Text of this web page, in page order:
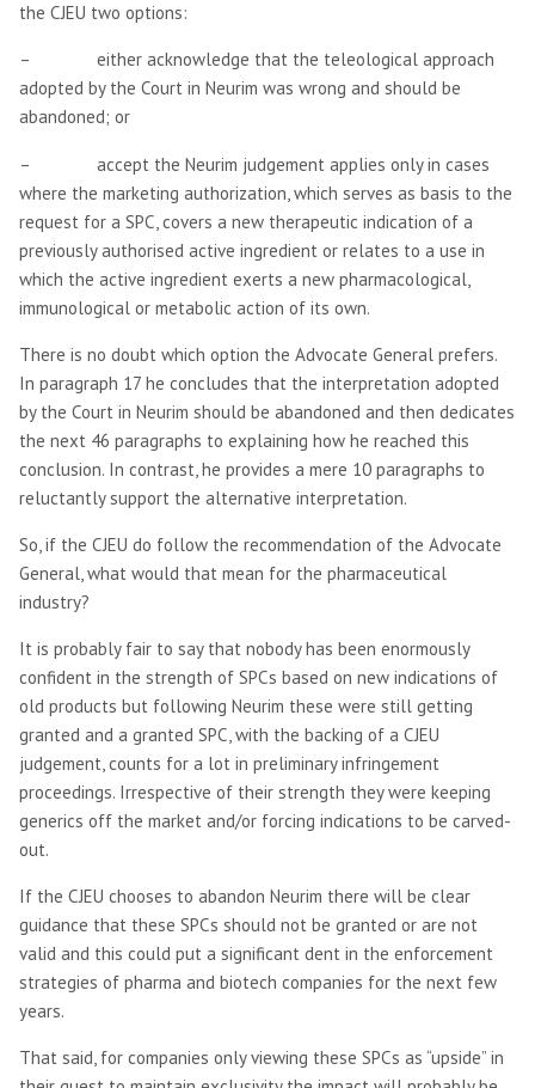
the CJEU two options:
– either acknowledge that the teleological approach
adopted by the Court in Neurim was wrong and should be
abandoned; or
– accept the Neurim judgement applies only in cases
where the marketing authorization, which serves as basis to the
request for a SPC, covers a new therapeutic indication of a
previously authorised active ingredient or relates to a use in
which the active ingredient exerts a new pharmacological,
immunological or metabolic action of its own.
There is no doubt which option the Advocate General prefers.
In paragraph 17 he concludes that the interpretation adopted
by the Court in Neurim should be abandoned and then dedicates
the next 46 paragraphs to explaining how he reached this
conclusion. In contrast, he provides a mere 10 paragraphs to
reluctantly support the alternative interpretation.
So, if the CJEU do follow the recommendation of the Advocate
General, what would that mean for the pharmaceutical
industry?
It is probably fair to say that nobody has been enormously
confident in the strength of SPCs based on new indications of
old products but following Neurim these were still getting
granted and a granted SPC, with the backing of a CJEU
judgement, counts for a lot in preliminary infringement
proceedings. Irrespective of their strength they were keeping
generics off the market and/or forcing indications to be carved-
out.
If the CJEU chooses to abandon Neurim there will be clear
guidance that these SPCs should not be granted or are not
valid and this could put a significant dent in the enforcement
strategies of pharma and biotech companies for the next few
years.
That said, for companies only viewing these SPCs as “upside” in